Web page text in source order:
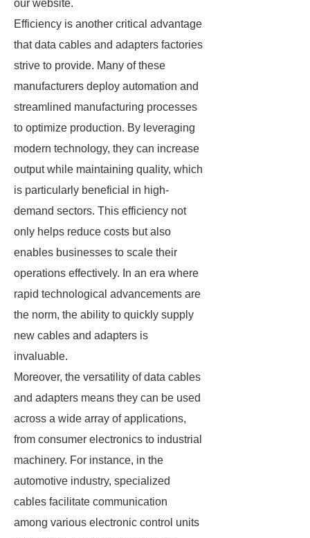
our website.
Efficiency is another critical advantage
that data cables and adapters factories
strive to provide. Many of these
manufacturers deploy automation and
streamlined manufacturing processes
to optimize production. By leveraging
modern technology, they can increase
output while maintaining quality, which
is particularly beneficial in high-
demand sectors. This efficiency not
only helps reduce costs but also
enables businesses to scale their
operations effectively. In an era where
rapid technological advancements are
the norm, the ability to quickly supply
new cables and adapters is
invaluable.
Moreover, the versatility of data cables
and adapters means they can be used
across a wide array of applications,
from consumer electronics to industrial
machinery. For instance, in the
automotive industry, specialized
cables facilitate communication
among various electronic control units